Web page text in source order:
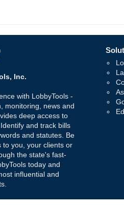
Inc.
with LobbyTools -
monitoring, news and
deep access to
and track bills
and statutes. Be
to you, your clients or
the state's fast-
today and
influential and